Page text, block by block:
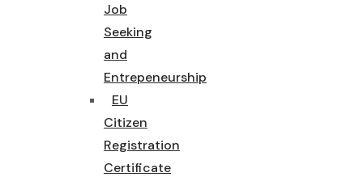
Job
Seeking
and
Entrepeneurship
EU
Citizen
Registration
Certificate